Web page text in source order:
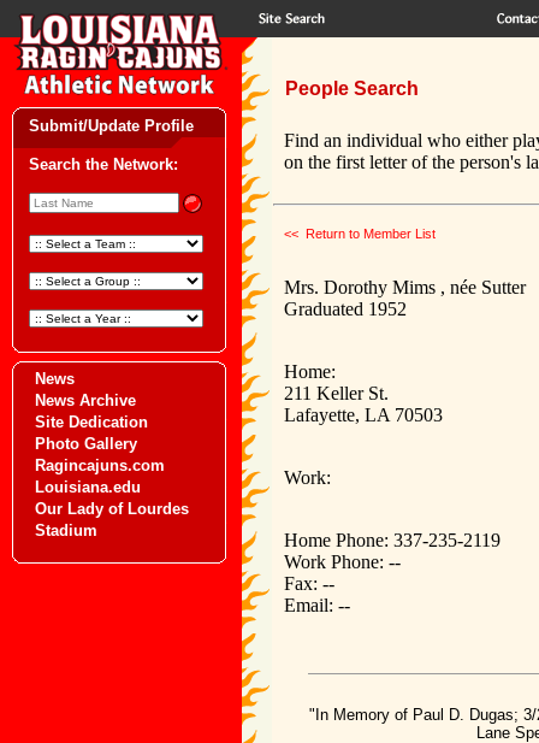
Submit/Update Profile
Search the Network:
News
News Archive
Site Dedication
Photo Gallery
Ragincajuns.com
Louisiana.edu
Our Lady of Lourdes
Stadium
People Search
Find an individual who either
on the first letter of the person's
<< Return to Member List
Mrs. Dorothy Mims , née Sutter
Graduated 1952
Home:
211 Keller St.
Lafayette, LA 70503
Work:
Home Phone: 337-235-2119
Work Phone: --
Fax: --
Email: --
"In Memory of Paul D. Dugas;
Lane